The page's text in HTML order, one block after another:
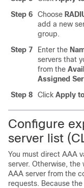
Step 6
Choose
add a new
group.
Step 7
Enter the
servers that
from the
Assigned
Step 8
Click Apply
Configure
server list
You must direct AAA
server. Otherwise, the
AAA server from the
requests. Because